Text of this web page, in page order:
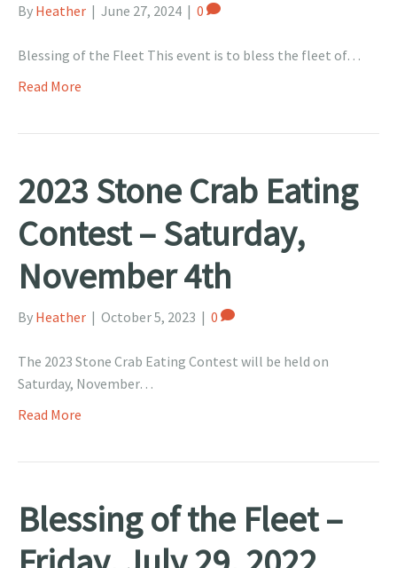
By Heather | June 27, 2024 | 0
Blessing of the Fleet This event is to bless the fleet of…
Read More
2023 Stone Crab Eating
Contest – Saturday,
November 4th
By Heather | October 5, 2023 | 0
The 2023 Stone Crab Eating Contest will be held on
Saturday, November…
Read More
Blessing of the Fleet –